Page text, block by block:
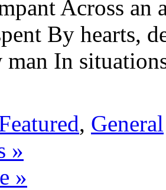
Across
By hearts,
In
, General
»
»